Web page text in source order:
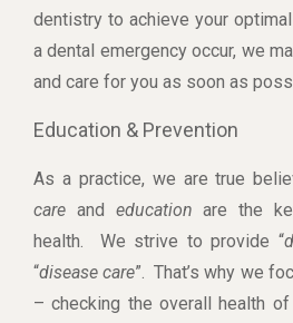
dentistry to achieve your
a dental emergency occur, we
and care for you as soon as
Education & Prevention
As a practice, we are true
care and education are the
health. We strive to provide “
“disease care”. That’s why we
– checking the overall health